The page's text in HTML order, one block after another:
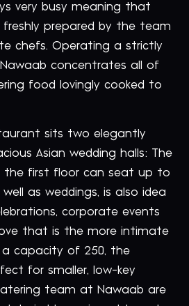
very busy meaning that
prepared by the team
chefs. Operating a strictly
Nawaab concentrates all of
food lovingly cooked to
sits two elegantly
Asian wedding halls: The
the first floor can seat up to
as weddings, is also idea
corporate events
that is the more intimate
a capacity of 250, the
for smaller, low-key
team at Nawaab are